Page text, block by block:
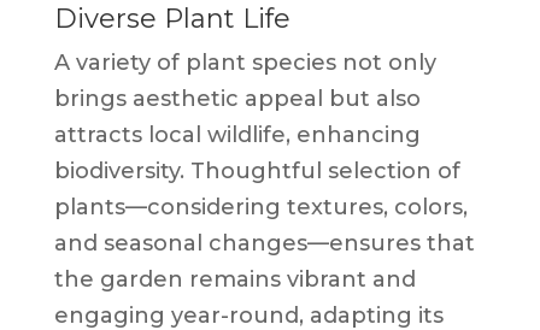
Diverse Plant Life
A variety of plant species not only
brings aesthetic appeal but also
attracts local wildlife, enhancing
biodiversity. Thoughtful selection of
plants—considering textures, colors,
and seasonal changes—ensures that
the garden remains vibrant and
engaging year-round, adapting its